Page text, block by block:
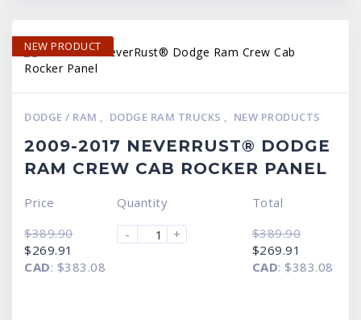
DODGE / RAM , DODGE RAM TRUCKS , NEW PRODUCTS
2009-2017 NEVERRUST® DODGE
RAM CREW CAB ROCKER PANEL
Price
$389.90
Original
price
was:
$269.91
is:
CAD: $383.08
Quantity
-
+
Total
$389.90
Original
price
was:
$269.91
is:
CAD: $383.08
NEW PRODUCT